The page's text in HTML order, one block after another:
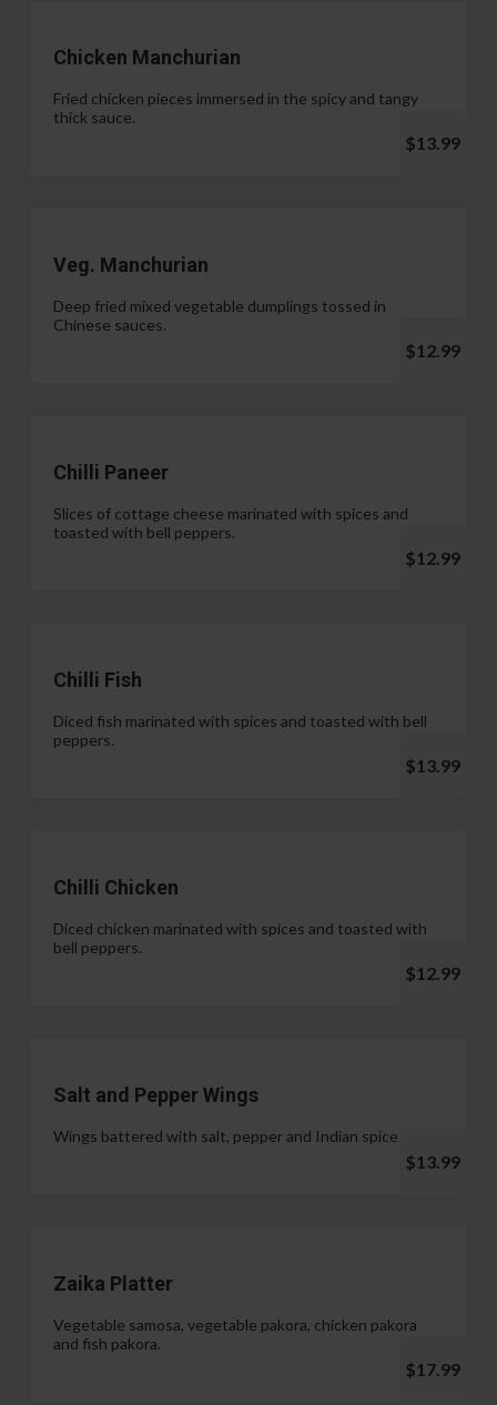
Chicken Manchurian
Fried chicken pieces immersed in the spicy and tangy
thick sauce.
$13.99
Veg. Manchurian
Deep fried mixed vegetable dumplings tossed in
Chinese sauces.
$12.99
Chilli Paneer
Slices of cottage cheese marinated with spices and
toasted with bell peppers.
$12.99
Chilli Fish
Diced fish marinated with spices and toasted with bell
peppers.
$13.99
Chilli Chicken
Diced chicken marinated with spices and toasted with
bell peppers.
$12.99
Salt and Pepper Wings
Wings battered with salt, pepper and Indian spices.
$13.99
Zaika Platter
Vegetable samosa, vegetable pakora, chicken pakora
and fish pakora.
$17.99